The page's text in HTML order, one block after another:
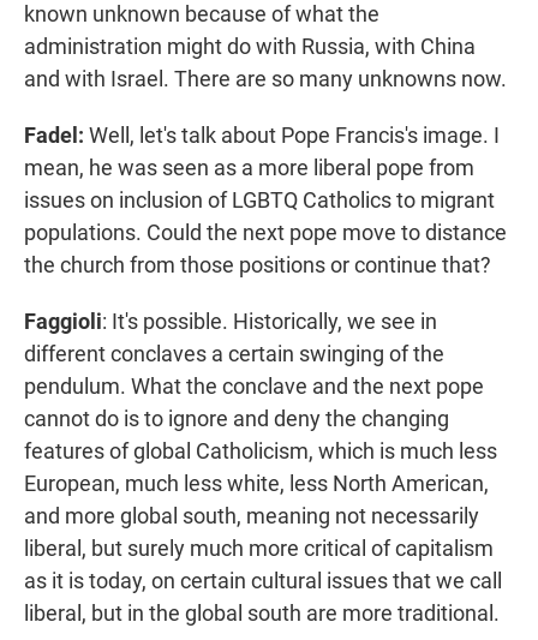
known unknown because of what the
administration might do with Russia, with China
and with Israel. There are so many unknowns now.
Fadel: Well, let's talk about Pope Francis's image. I
mean, he was seen as a more liberal pope from
issues on inclusion of LGBTQ Catholics to migrant
populations. Could the next pope move to distance
the church from those positions or continue that?
Faggioli: It's possible. Historically, we see in
different conclaves a certain swinging of the
pendulum. What the conclave and the next pope
cannot do is to ignore and deny the changing
features of global Catholicism, which is much less
European, much less white, less North American,
and more global south, meaning not necessarily
liberal, but surely much more critical of capitalism
as it is today, on certain cultural issues that we call
liberal, but in the global south are more traditional.